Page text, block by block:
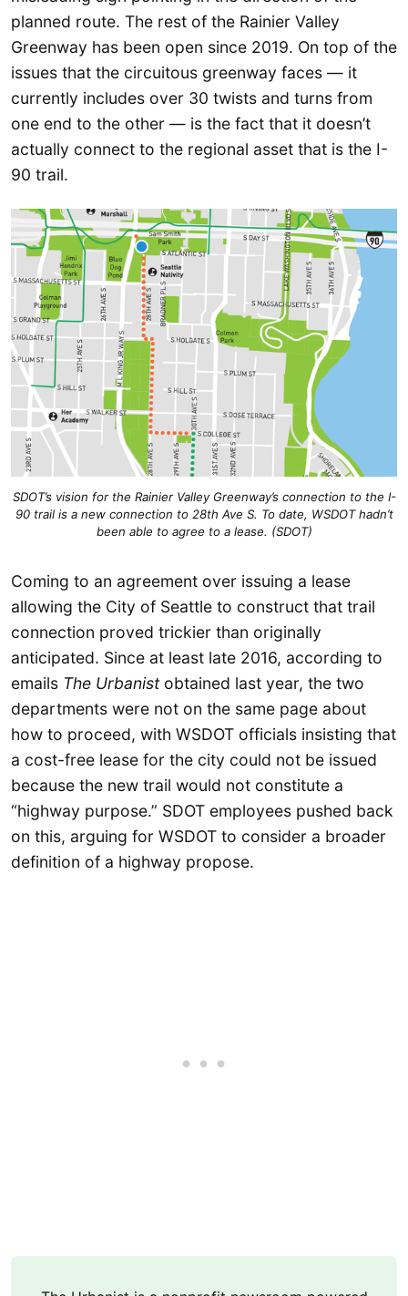
planned route. The rest of the Rainier Valley
Greenway has been open since 2019. On top of the
issues that the circuitous greenway faces — it
currently includes over 30 twists and turns from
one end to the other — is the fact that it doesn’t
actually connect to the regional asset that is the I-
90 trail.
SDOT’s vision for the Rainier Valley Greenway’s connection to the I-
90 trail is a new connection to 28th Ave S. To date, WSDOT hadn’t
been able to agree to a lease. (SDOT)
Coming to an agreement over issuing a lease
allowing the City of Seattle to construct that trail
connection proved trickier than originally
anticipated. Since at least late 2016, according to
emails The Urbanistobtained last year, the two
departments were not on the same page about
how to proceed, with WSDOT officials insisting that
a cost-free lease for the city could not be issued
because the new trail would not constitute a
“highway purpose.” SDOT employees pushed back
on this, arguing for WSDOT to consider a broader
definition of a highway propose.